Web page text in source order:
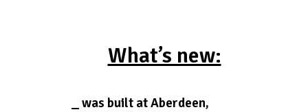
What’s new:
_ was built at Aberdeen,